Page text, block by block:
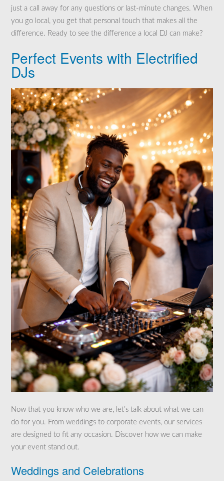
just a call away for any questions or last-minute changes. When
you go local, you get that personal touch that makes all the
difference. Ready to see the difference a local DJ can make?
Perfect Events with Electrified
DJs
Now that you know who we are, let’s talk about what we can
do for you. From weddings to corporate events, our services
are designed to fit any occasion. Discover how we can make
your event stand out.
Weddings and Celebrations